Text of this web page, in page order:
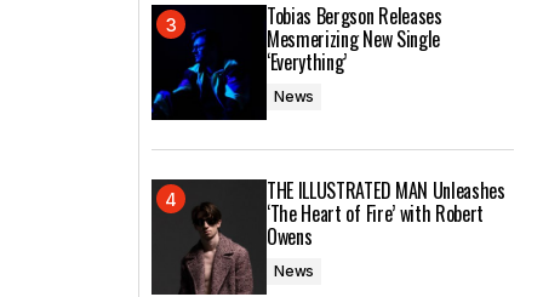
Tobias Bergson Releases
Mesmerizing New Single
‘Everything’
News
THE ILLUSTRATED MAN Unleashes
‘The Heart of Fire’ with Robert
Owens
News